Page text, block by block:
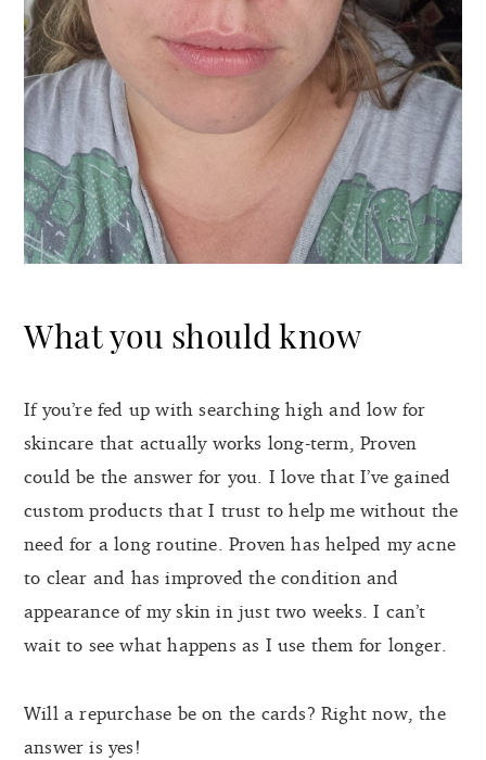
What you should know
If you’re fed up with searching high and low for
skincare that actually works long-term, Proven
could be the answer for you. I love that I’ve gained
custom products that I trust to help me without the
need for a long routine. Proven has helped my acne
to clear and has improved the condition and
appearance of my skin in just two weeks. I can’t
wait to see what happens as I use them for longer.
Will a repurchase be on the cards? Right now, the
answer is yes!